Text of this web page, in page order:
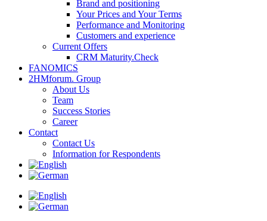
Brand and positioning
Your Prices and Your Terms
Performance and Monitoring
Customers and experience
Current Offers
CRM Maturity.Check
FANOMICS
2HMforum. Group
About Us
Team
Success Stories
Career
Contact
Contact Us
Information for Respondents